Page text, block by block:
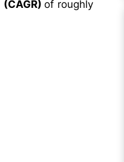
(CAGR)of roughly